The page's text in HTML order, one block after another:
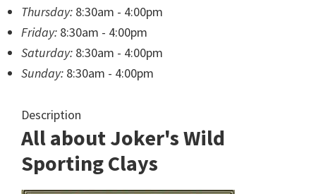
Thursday: 8:30am - 4:00pm
Friday: 8:30am - 4:00pm
Saturday: 8:30am - 4:00pm
Sunday: 8:30am - 4:00pm
Description
All about Joker's Wild
Sporting Clays